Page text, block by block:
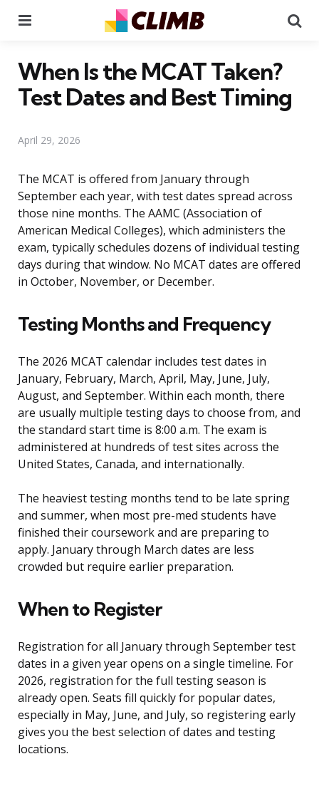
When Is the MCAT Taken?
Test Dates and Best Timing
April 29, 2026
The MCAT is offered from January through
September each year, with test dates spread across
those nine months. The AAMC (Association of
American Medical Colleges), which administers the
exam, typically schedules dozens of individual testing
days during that window. No MCAT dates are offered
in October, November, or December.
Testing Months and Frequency
The 2026 MCAT calendar includes test dates in
January, February, March, April, May, June, July,
August, and September. Within each month, there
are usually multiple testing days to choose from, and
the standard start time is 8:00 a.m. The exam is
administered at hundreds of test sites across the
United States, Canada, and internationally.
The heaviest testing months tend to be late spring
and summer, when most pre-med students have
finished their coursework and are preparing to
apply. January through March dates are less
crowded but require earlier preparation.
When to Register
Registration for all January through September test
dates in a given year opens on a single timeline. For
2026, registration for the full testing season is
already open. Seats fill quickly for popular dates,
especially in May, June, and July, so registering early
gives you the best selection of dates and testing
locations.